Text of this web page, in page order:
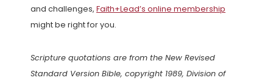
and challenges, Faith+Lead’s online membership
might be right for you.
Scripture quotations are from the New Revised
Standard Version Bible, copyright 1989, Division of